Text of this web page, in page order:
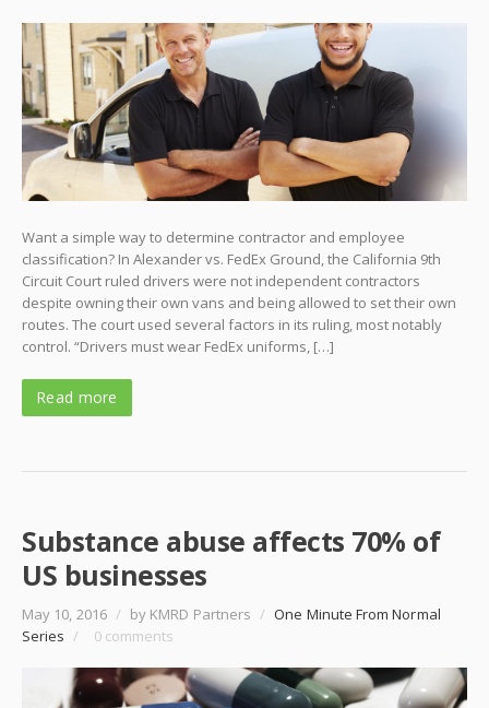
Want a simple way to determine contractor and employee
classification? In Alexander vs. FedEx Ground, the California 9th
Circuit Court ruled drivers were not independent contractors
despite owning their own vans and being allowed to set their own
routes. The court used several factors in its ruling, most notably
control. “Drivers must wear FedEx uniforms, […]
Read more
Substance abuse affects 70% of
US businesses
May 10, 2016 / by KMRD Partners / One Minute From Normal
Series / 0 comments